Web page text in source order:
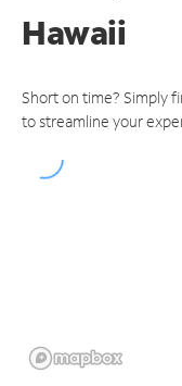
Hawaii
Short on time? Simply
to streamline your